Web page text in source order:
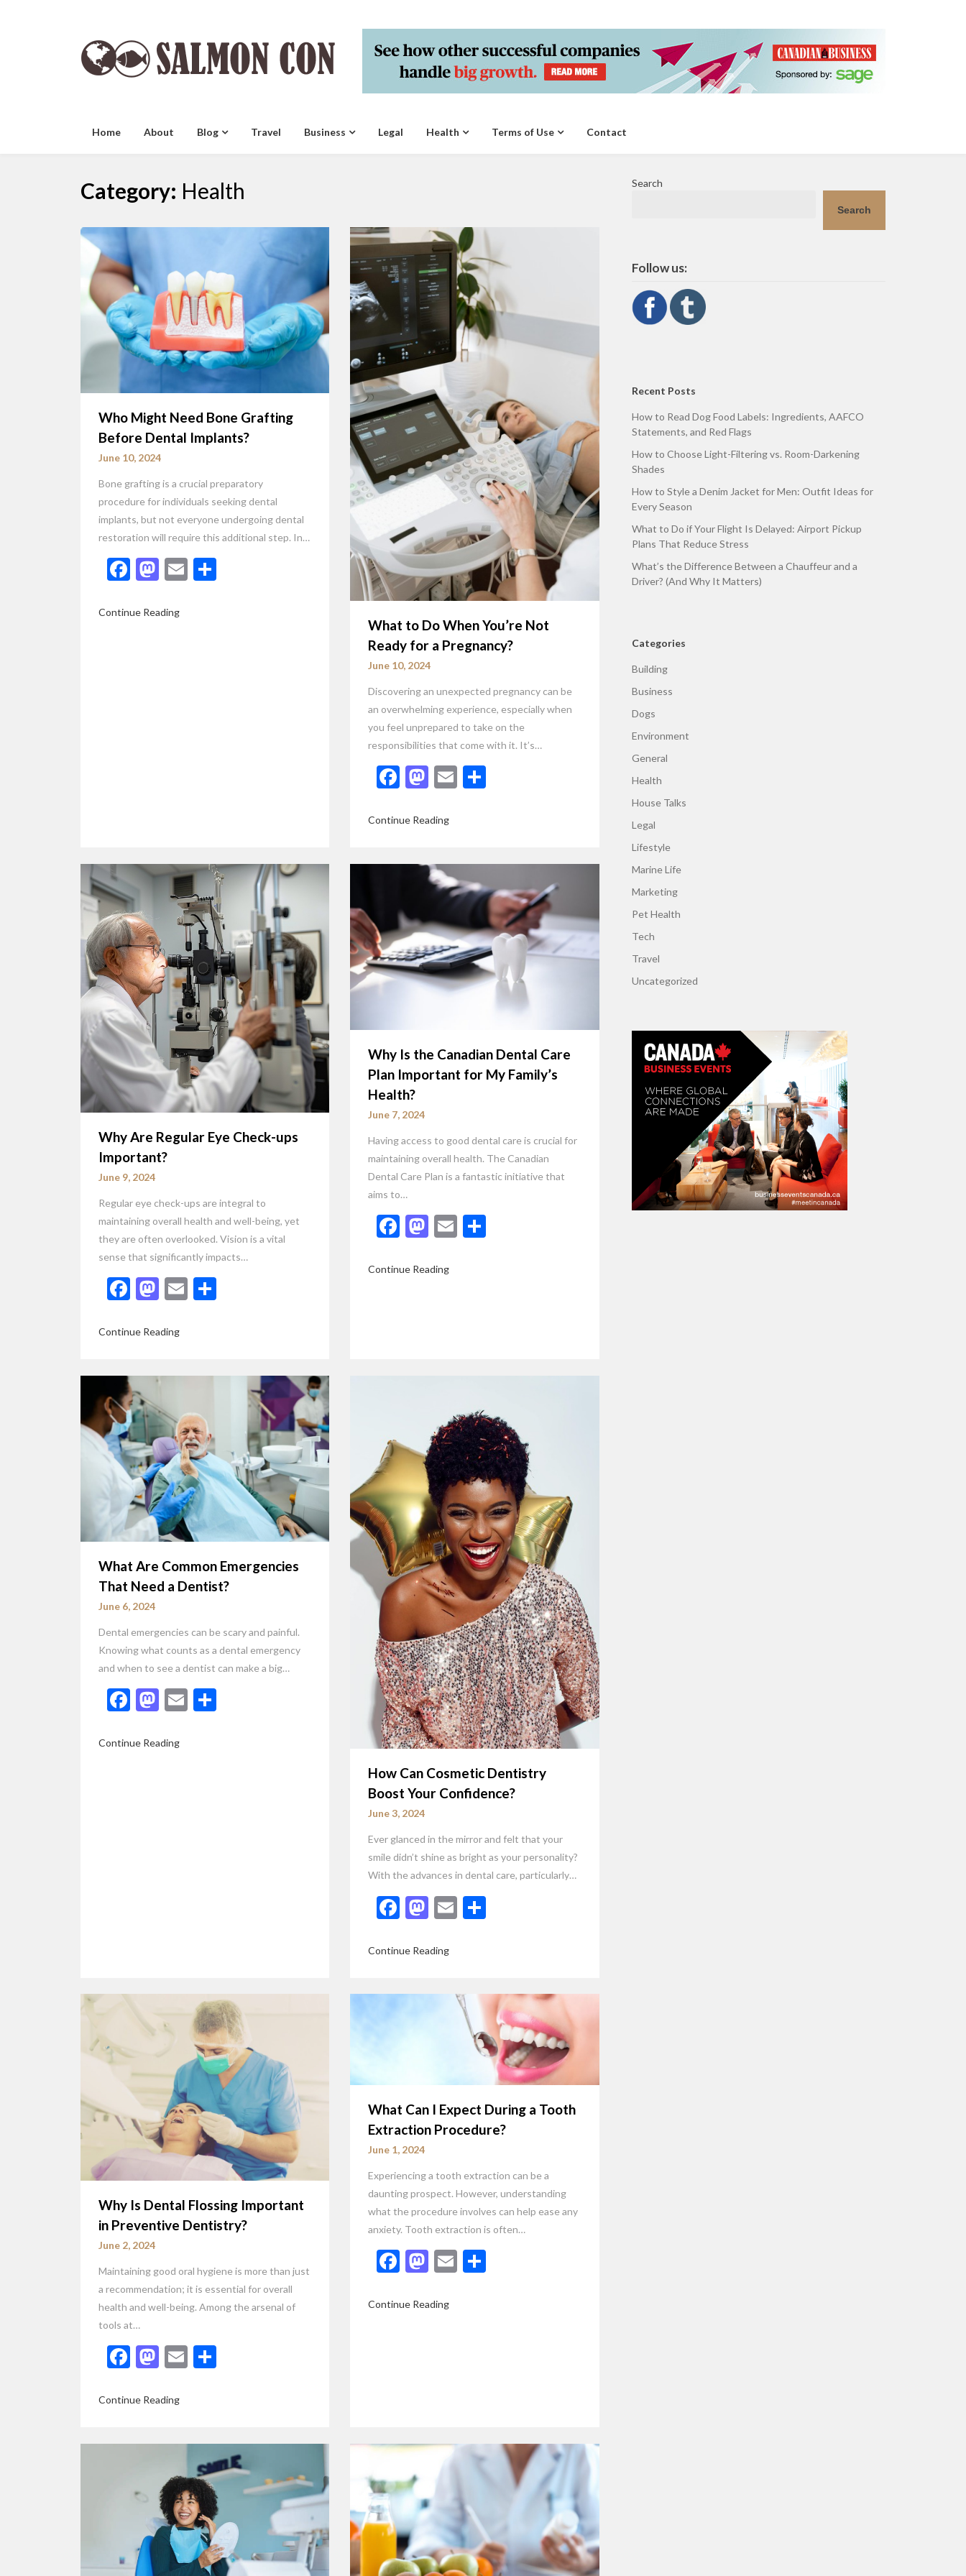
Home About Blog Travel Business Legal Health Terms of Use Contact
Category: Health
Who Might Need Bone Grafting
Before Dental Implants?
June 10, 2024
Bone grafting is a crucial preparatory
procedure for individuals seeking dental
implants, but not everyone undergoing dental
restoration will require this additional step. In…
Facebook
Mastodon
Email
Continue Reading
What to Do When You’re Not
Ready for a Pregnancy?
June 10, 2024
Discovering an unexpected pregnancy can be
an overwhelming experience, especially when
you feel unprepared to take on the
responsibilities that come with it. It’s…
Facebook
Mastodon
Email
Continue Reading
Why Are Regular Eye Check-ups
Important?
June 9, 2024
Regular eye check-ups are integral to
maintaining overall health and well-being, yet
they are often overlooked. Vision is a vital
sense that significantly impacts…
Facebook
Mastodon
Email
Continue Reading
Why Is the Canadian Dental Care
Plan Important for My Family’s
Health?
June 7, 2024
Having access to good dental care is crucial for
maintaining overall health. The Canadian
Dental Care Plan is a fantastic initiative that
aims to…
Facebook
Mastodon
Email
Continue Reading
What Are Common Emergencies
That Need a Dentist?
June 6, 2024
Dental emergencies can be scary and painful.
Knowing what counts as a dental emergency
and when to see a dentist can make a big…
Facebook
Mastodon
Email
Continue Reading
How Can Cosmetic Dentistry
Boost Your Confidence?
June 3, 2024
Ever glanced in the mirror and felt that your
smile didn’t shine as bright as your personality?
With the advances in dental care, particularly…
Facebook
Mastodon
Email
Continue Reading
Why Is Dental Flossing Important
in Preventive Dentistry?
June 2, 2024
Maintaining good oral hygiene is more than just
a recommendation; it is essential for overall
health and well-being. Among the arsenal of
tools at…
Facebook
Mastodon
Email
Continue Reading
What Can I Expect During a Tooth
Extraction Procedure?
June 1, 2024
Experiencing a tooth extraction can be a
daunting prospect. However, understanding
what the procedure involves can help ease any
anxiety. Tooth extraction is often…
Facebook
Mastodon
Email
Continue Reading
Search
Search
Follow us:
Recent Posts
How to Read Dog Food Labels: Ingredients, AAFCO
Statements, and Red Flags
How to Choose Light-Filtering vs. Room-Darkening
Shades
How to Style a Denim Jacket for Men: Outfit Ideas for
Every Season
What to Do if Your Flight Is Delayed: Airport Pickup
Plans That Reduce Stress
What’s the Difference Between a Chauffeur and a
Driver? (And Why It Matters)
Categories
Building
Business
Dogs
Environment
General
Health
House Talks
Legal
Lifestyle
Marine Life
Marketing
Pet Health
Tech
Travel
Uncategorized